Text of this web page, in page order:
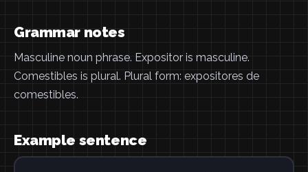
Grammar notes
Masculine noun phrase. Expositor is masculine.
Comestibles is plural. Plural form: expositores de
comestibles.
Example sentence